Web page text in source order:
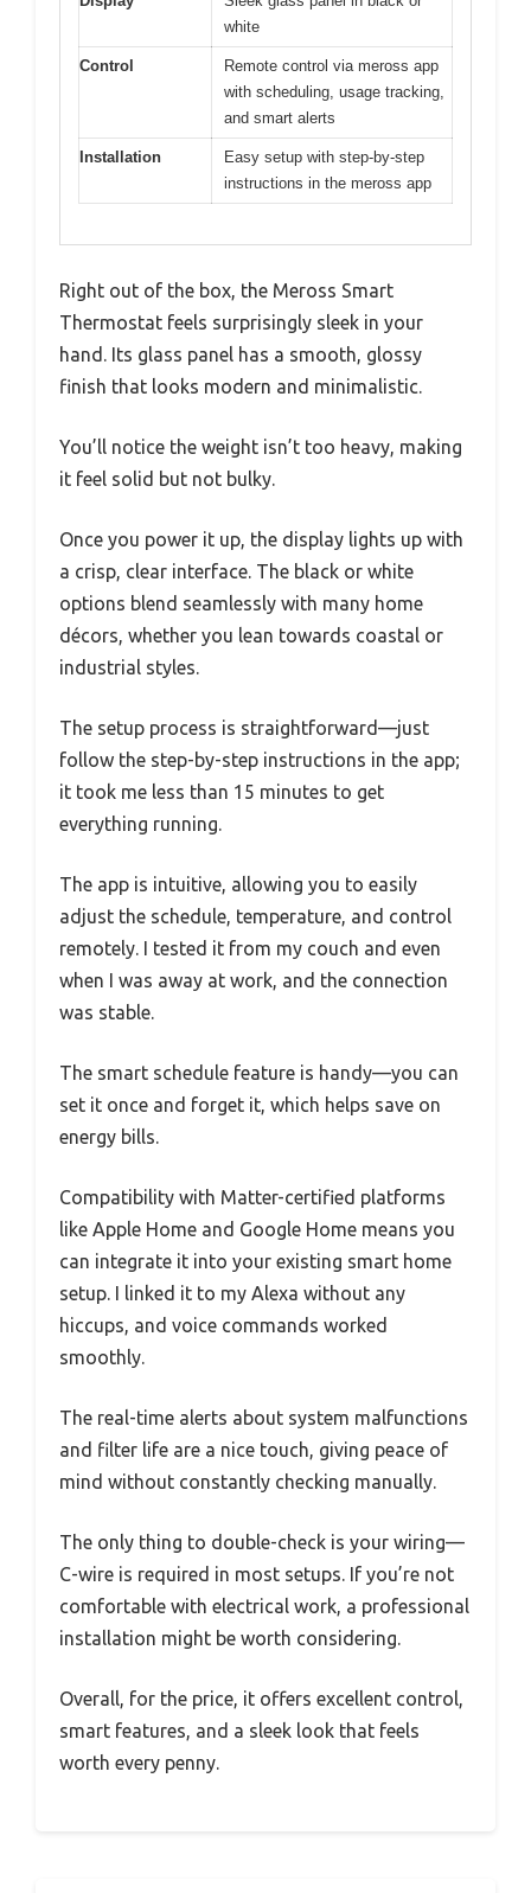
white
Control
Remote control via meross app
with scheduling, usage tracking,
and smart alerts
Installation
Easy setup with step-by-step
instructions in the meross app
Right out of the box, the Meross Smart
Thermostat feels surprisingly sleek in your
hand. Its glass panel has a smooth, glossy
finish that looks modern and minimalistic.
You’ll notice the weight isn’t too heavy, making
it feel solid but not bulky.
Once you power it up, the display lights up with
a crisp, clear interface. The black or white
options blend seamlessly with many home
décors, whether you lean towards coastal or
industrial styles.
The setup process is straightforward—just
follow the step-by-step instructions in the app;
it took me less than 15 minutes to get
everything running.
The app is intuitive, allowing you to easily
adjust the schedule, temperature, and control
remotely. I tested it from my couch and even
when I was away at work, and the connection
was stable.
The smart schedule feature is handy—you can
set it once and forget it, which helps save on
energy bills.
Compatibility with Matter-certified platforms
like Apple Home and Google Home means you
can integrate it into your existing smart home
setup. I linked it to my Alexa without any
hiccups, and voice commands worked
smoothly.
The real-time alerts about system malfunctions
and filter life are a nice touch, giving peace of
mind without constantly checking manually.
The only thing to double-check is your wiring—
C-wire is required in most setups. If you’re not
comfortable with electrical work, a professional
installation might be worth considering.
Overall, for the price, it offers excellent control,
smart features, and a sleek look that feels
worth every penny.